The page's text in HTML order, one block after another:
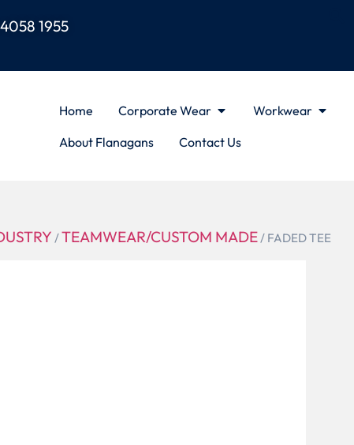
1955
Home Corporate Wear Workwear
About Flanagans
Contact Us
/TEAMWEAR/CUSTOM MADE/ FADED TEE